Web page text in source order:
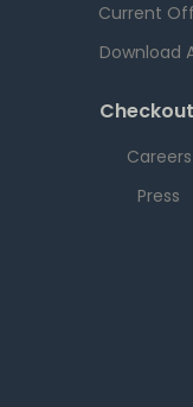
Current
Download
Checkout
Careers
Press